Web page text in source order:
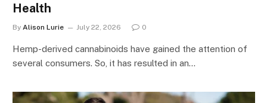
Health
By Alison Lurie July 22, 2026 0
Hemp-derived cannabinoids have gained the attention of
several consumers. So, it has resulted in an…